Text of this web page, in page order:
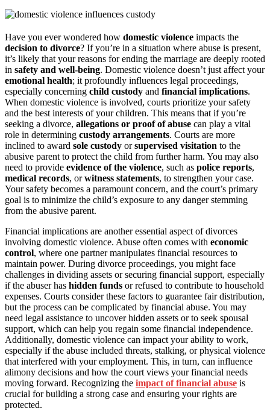
Have you ever wondered how domestic violence impacts the
decision to divorce? If you’re in a situation where abuse is present,
it’s likely that your reasons for ending the marriage are deeply rooted
in safety and well-being. Domestic violence doesn’t just affect your
emotional health; it profoundly influences legal proceedings,
especially concerning child custody and financial implications.
When domestic violence is involved, courts prioritize your safety
and the best interests of your children. This means that if you’re
seeking a divorce, allegations or proof of abuse can play a vital
role in determining custody arrangements. Courts are more
inclined to award sole custody orsupervised visitation to the
abusive parent to protect the child from further harm. You may also
need to provide evidence of the violence, such as police reports,
medical records, orwitness statements, to strengthen your case.
Your safety becomes a paramount concern, and the court’s primary
goal is to minimize the child’s exposure to any danger stemming
from the abusive parent.
Financial implications are another essential aspect of divorces
involving domestic violence. Abuse often comes with economic
control, where one partner manipulates financial resources to
maintain power. During divorce proceedings, you might face
challenges in dividing assets or securing financial support, especially
if the abuser has hidden funds or refused to contribute to household
expenses. Courts consider these factors to guarantee fair distribution,
but the process can be complicated by financial abuse. You may
need legal assistance to uncover hidden assets or to seek spousal
support, which can help you regain some financial independence.
Additionally, domestic violence can impact your ability to work,
especially if the abuse included threats, stalking, or physical violence
that interfered with your employment. This, in turn, can influence
alimony decisions and how the court views your financial needs
moving forward. Recognizing the impact of financial abuse is
crucial for building a strong case and ensuring your rights are
protected.